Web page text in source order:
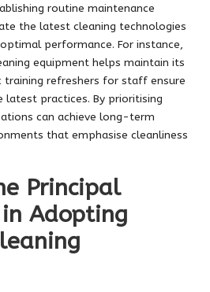
routine maintenance
the latest cleaning technologies
performance. For instance,
equipment helps maintain its
training refreshers for staff ensure
latest practices. By prioritising
can achieve long-term
that emphasise cleanliness
Principal
Adopting